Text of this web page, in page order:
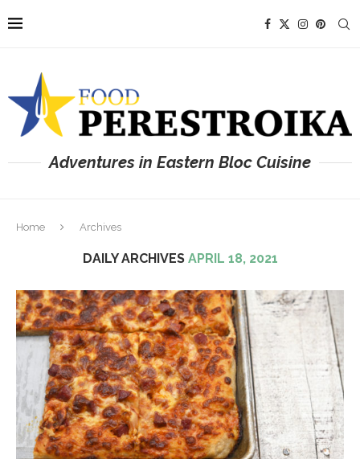
Adventures in Eastern Bloc Cuisine
Home Archives
DAILY ARCHIVES APRIL 18, 2021